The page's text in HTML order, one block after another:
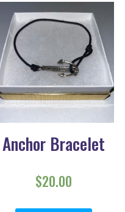
Anchor Bracelet
$20.00